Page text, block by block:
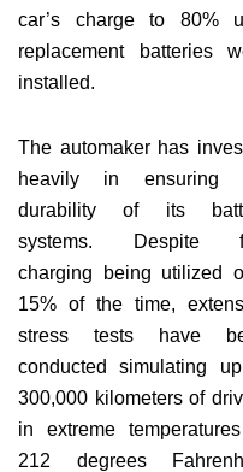
car’s charge to 80%
replacement batteries
installed.
The automaker has
heavily in ensuring
durability of its
systems. Despite
charging being utilized
15% of the time,
stress tests have
conducted simulating
300,000 kilometers of
in extreme
212 degrees